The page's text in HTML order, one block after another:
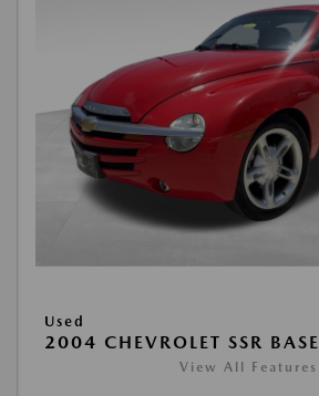
Used
2004 CHEVROLET SSR BASE
View All Features